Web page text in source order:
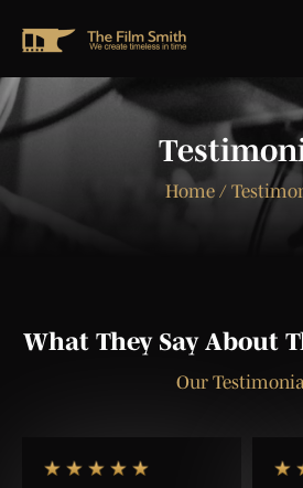
Home/
What They Say About
Our